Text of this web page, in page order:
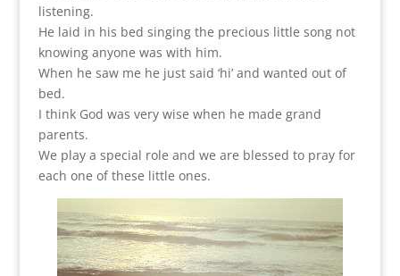
listening.
He laid in his bed singing the precious little song not
knowing anyone was with him.
When he saw me he just said ‘hi’ and wanted out of
bed.
I think God was very wise when he made grand
parents.
We play a special role and we are blessed to pray for
each one of these little ones.